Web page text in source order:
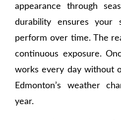
appearance through
durability ensures your
perform over time. The
continuous exposure.
works every day without
Edmonton’s weather
year.